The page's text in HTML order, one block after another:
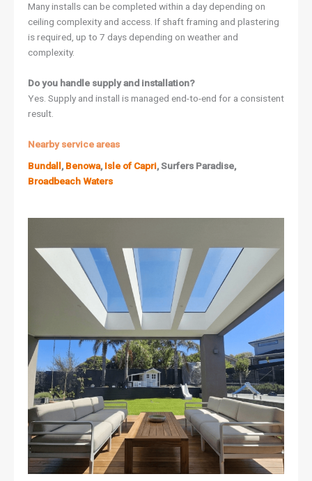
Many installs can be completed within a day depending on
ceiling complexity and access. If shaft framing and plastering
is required, up to 7 days depending on weather and
complexity.
Do you handle supply and installation?
Yes. Supply and install is managed end-to-end for a consistent
result.
Nearby service areas
Bundall, Benowa, Isle of Capri, Surfers Paradise,
Broadbeach Waters